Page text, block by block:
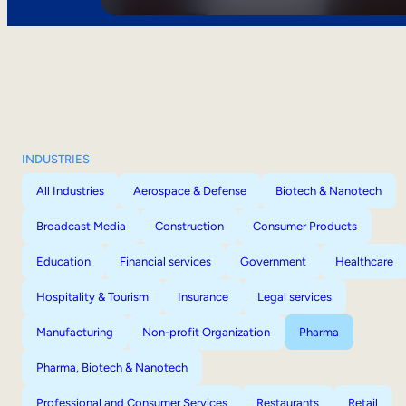
INDUSTRIES
All Industries Aerospace & Defense Biotech & Nanotech
Broadcast Media Construction Consumer Products
Education Financial services Government Healthcare
Hospitality & Tourism Insurance Legal services
Manufacturing Non-profit Organization Pharma
Pharma, Biotech & Nanotech
Professional and Consumer Services Restaurants Retail